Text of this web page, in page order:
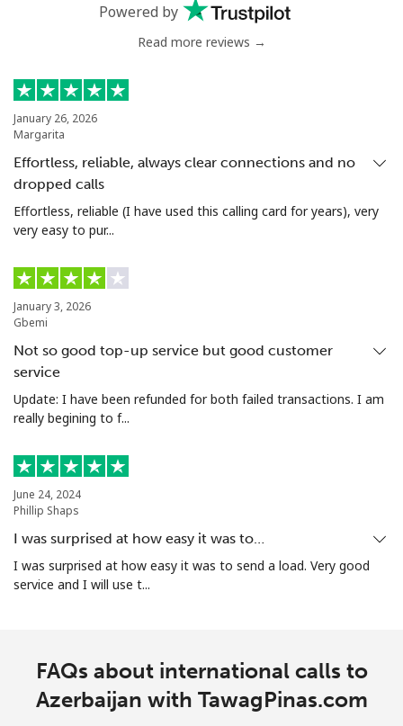
Antigua And Barbuda
Landline ⁦48.9¢⁩
Mobile
Argentina
Landline
Mobile
Armenia
Landline ⁦36.5¢⁩ 27 min for ⁦$10⁩
⁦19.5¢⁩ 51 min for ⁦$10⁩
Mobile ⁦42.5¢⁩ 23 min for ⁦$10⁩ -
All country ⁦319.5¢⁩ 3 min for ⁦$10⁩ -
Australia
Powered by
Read more reviews →
January 26, 2026
Margarita
Effortless, reliable, always clear connections and no
dropped calls
Effortless, reliable (I have used this calling card for years), very
very easy to pur...
January 3, 2026
Gbemi
Not so good top-up service but good customer
service
Update: I have been refunded for both failed transactions. I am
really begining to f...
June 24, 2024
Phillip Shaps
I was surprised at how easy it was to…
I was surprised at how easy it was to send a load. Very good
service and I will use t...
FAQs about international calls to
Azerbaijan with TawagPinas.com